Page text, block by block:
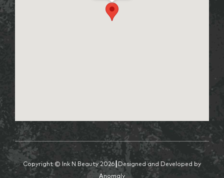
Copyright © Ink N Beauty 2026┃Designed and Developed by
Anomaly